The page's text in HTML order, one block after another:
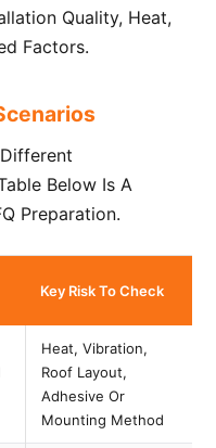
Quality, Heat,
Factors.
Below Is A
Preparation.
Key Risk To Check
Heat, Vibration,
Roof Layout,
Adhesive Or
Mounting Method